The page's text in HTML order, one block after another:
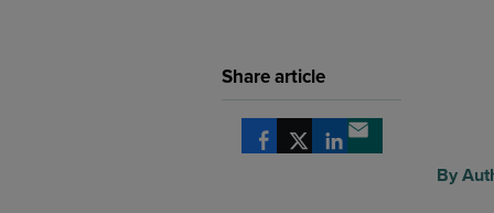
By
Share article
Share via Facebook
Share via XShare via LinkedIn